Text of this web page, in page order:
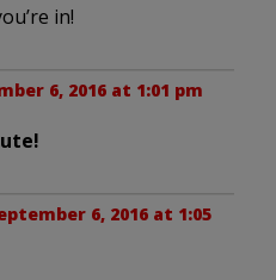
in!
6, 2016 at 1:01 pm
6, 2016 at 1:05